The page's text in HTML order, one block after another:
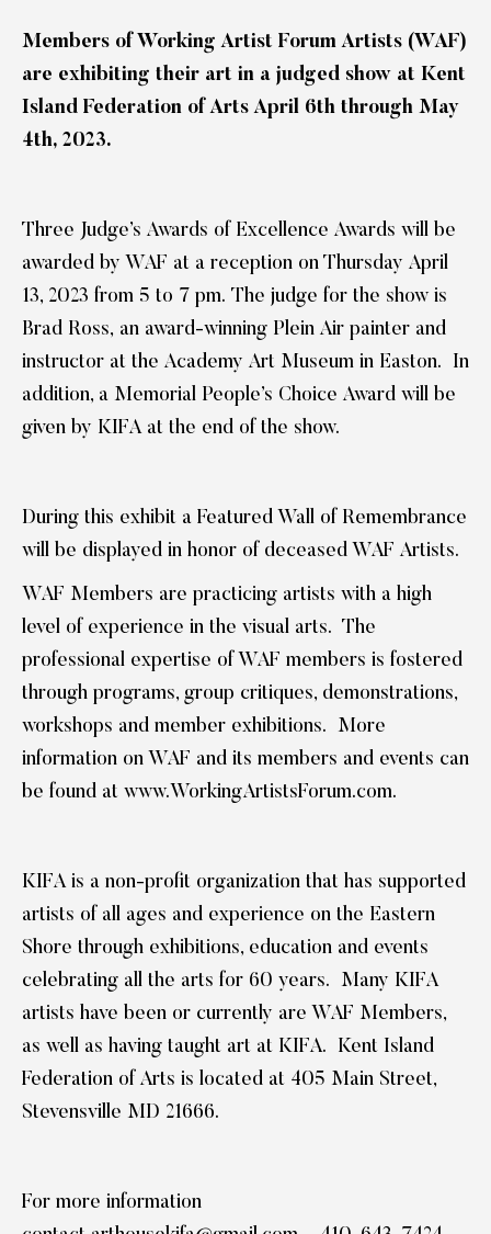
Members of Working Artist Forum Artists (WAF)
are exhibiting their art in a judged show at Kent
Island Federation of Arts April 6th through May
4th, 2023.
Three Judge’s Awards of Excellence Awards will be
awarded by WAF at a reception on Thursday April
13, 2023 from 5 to 7 pm. The judge for the show is
Brad Ross, an award-winning Plein Air painter and
instructor at the Academy Art Museum in Easton. In
addition, a Memorial People’s Choice Award will be
given by KIFA at the end of the show.
During this exhibit a Featured Wall of Remembrance
will be displayed in honor of deceased WAF Artists.
WAF Members are practicing artists with a high
level of experience in the visual arts. The
professional expertise of WAF members is fostered
through programs, group critiques, demonstrations,
workshops and member exhibitions. More
information on WAF and its members and events can
be found at www.WorkingArtistsForum.com.
KIFA is a non-profit organization that has supported
artists of all ages and experience on the Eastern
Shore through exhibitions, education and events
celebrating all the arts for 60 years. Many KIFA
artists have been or currently are WAF Members,
as well as having taught art at KIFA. Kent Island
Federation of Arts is located at 405 Main Street,
Stevensville MD 21666.
For more information